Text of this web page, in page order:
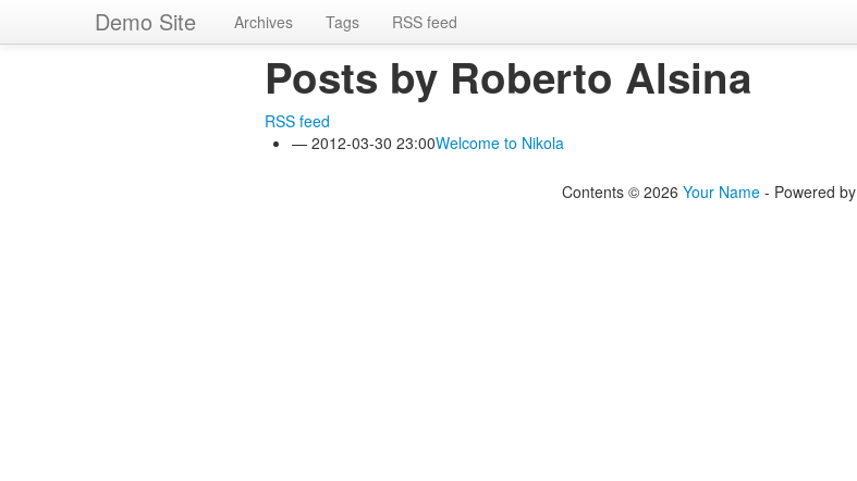
Demo Site Archives Tags RSS feed
Posts by Roberto Alsina
RSS feed
2012-03-30 23:00Welcome to Nikola
Contents © 2026 Your Name- Powered by